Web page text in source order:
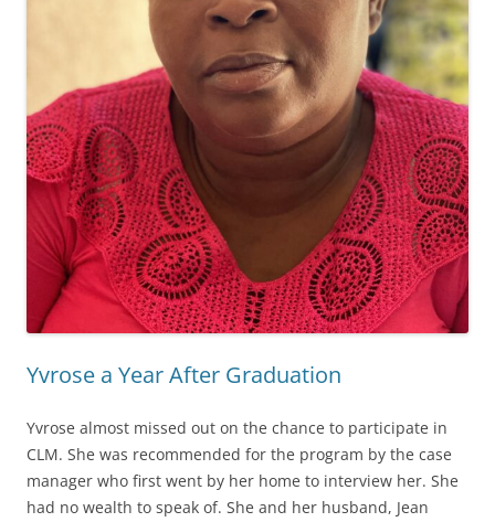
Yvrose a Year After Graduation
Yvrose almost missed out on the chance to participate in
CLM. She was recommended for the program by the case
manager who first went by her home to interview her. She
had no wealth to speak of. She and her husband, Jean